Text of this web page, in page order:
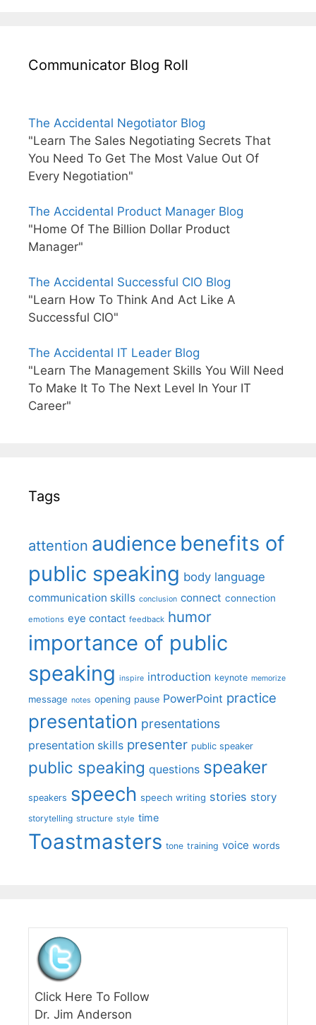
Communicator Blog Roll
The Accidental Negotiator Blog
"Learn The Sales Negotiating Secrets That
You Need To Get The Most Value Out Of
Every Negotiation"
The Accidental Product Manager Blog
"Home Of The Billion Dollar Product
Manager"
The Accidental Successful CIO Blog
"Learn How To Think And Act Like A
Successful CIO"
The Accidental IT Leader Blog
"Learn The Management Skills You Will Need
To Make It To The Next Level In Your IT
Career"
Tags
attention audience benefits of
public speaking body language
communication skills conclusion connect connection
emotions eye contact feedback humor
importance of public
speaking inspire introduction keynote memorize
message notes opening pause PowerPoint practice
presentation presentations
presentation skills presenter public speaker
public speaking questions speaker
speakers speech speech writing stories story
storytelling structure style time
Toastmasters tone training voice words
Click Here To Follow
Dr. Jim Anderson